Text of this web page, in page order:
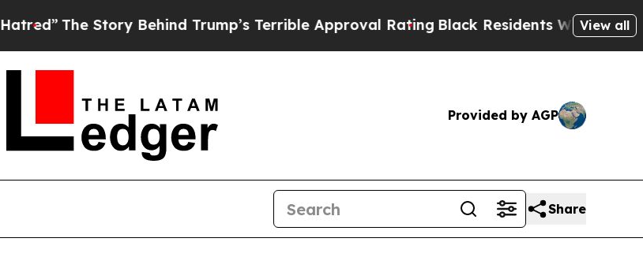
The Story Behind Trump’s Terrible Approval Rating Black Residents Warned of View all
Provided by AGP
Share